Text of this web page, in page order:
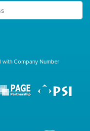
Company Number